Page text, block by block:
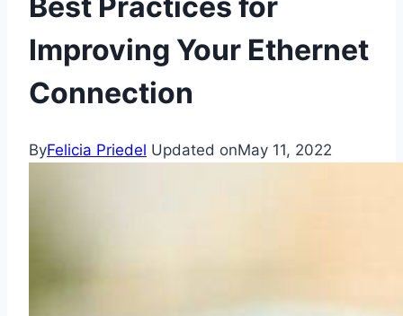
Improving Your Ethernet
Connection
ByFelicia Priedel Updated onMay 11, 2022